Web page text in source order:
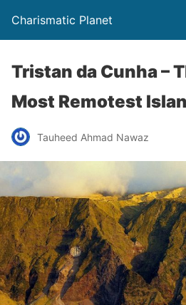
Charismatic Planet
Tristan da Cunha –
Most Remotest
Tauheed Ahmad Nawaz